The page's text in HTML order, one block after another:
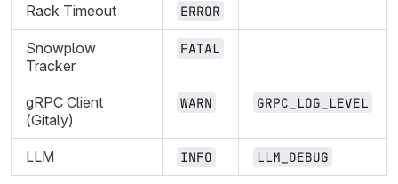
Rack Timeout ERROR
Snowplow
Tracker
FATAL
gRPC Client
(Gitaly)
WARN GRPC_LOG_LEVEL
LLM INFO LLM_DEBUG